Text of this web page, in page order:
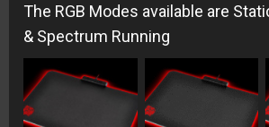
The RGB Modes available are
& Spectrum Running